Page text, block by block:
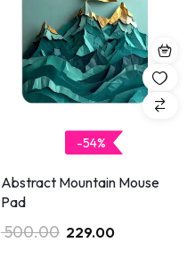
-54%
Abstract Mountain Mouse
Pad
500.00 229.00